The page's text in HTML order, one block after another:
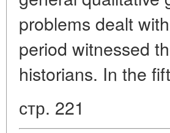
problems dealt
period witnessed
historians. In the
стр. 221